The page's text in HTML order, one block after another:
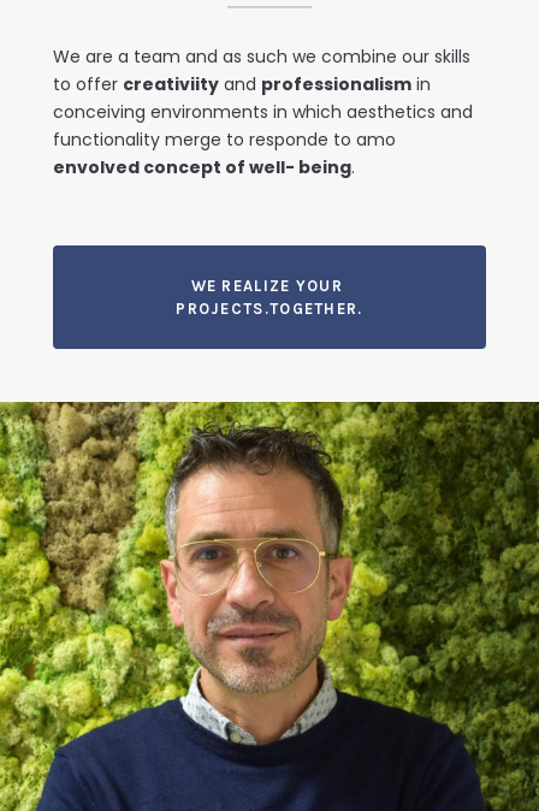
We are a team and as such we combine our skills
to offer creativiity and professionalism in
conceiving environments in which aesthetics and
functionality merge to responde to amo
envolved concept of well- being.
WE REALIZE YOUR
PROJECTS.TOGETHER.